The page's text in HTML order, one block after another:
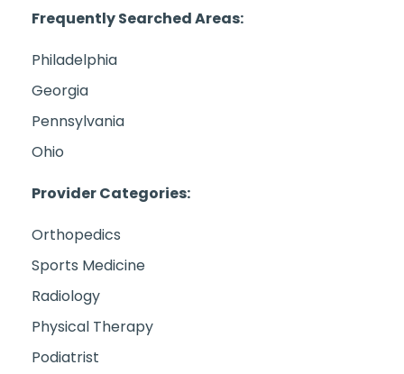
Frequently Searched Areas:
Philadelphia
Georgia
Pennsylvania
Ohio
Provider Categories:
Orthopedics
Sports Medicine
Radiology
Physical Therapy
Podiatrist